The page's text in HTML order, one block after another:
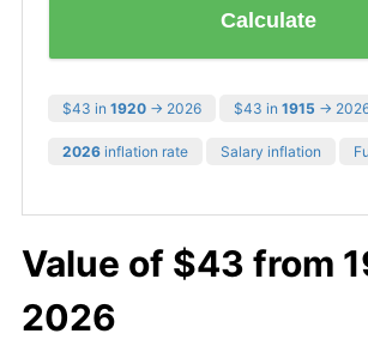
Calculate
$43 in 1920 → 2026 $43 in 1915 →
2026 inflation rate Salary inflation
Value of $43 from
2026